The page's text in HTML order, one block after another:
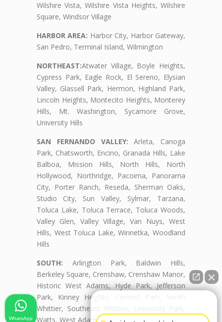
Wilshire Vista, Wilshire Vista Heights, Wilshire
Square, Windsor Village
HARBOR AREA: Harbor City, Harbor Gateway,
San Pedro, Terminal Island, Wilmington
NORTHEAST:Atwater Village, Boyle Heights,
Cypress Park, Eagle Rock, El Sereno, Elysian
Valley, Glassell Park, Hermon, Highland Park,
Lincoln Heights, Montecito Heights, Monterey
Hills, Mt. Washington, Sycamore Grove,
University Hills
SAN FERNANDO VALLEY: Arleta, Canoga
Park, Chatsworth, Encino, Granada Hills, Lake
Balboa, Mission Hills, North Hills, North
Hollywood, Northridge, Pacoima, Panorama
City, Porter Ranch, Reseda, Sherman Oaks,
Studio City, Sun Valley, Sylmar, Tarzana,
Toluca Lake, Toluca Terrace, Toluca Woods,
Valley Glen, Valley Village, Van Nuys, West
Hills, West Toluca Lake, Winnetka, Woodland
Hills
SOUTH: Arlington Park, Baldwin Hills,
Berkeley Square, Crenshaw, Crenshaw Manor,
Historic West Adams, Hyde Park, Jefferson
Park, Kinney Heights, Leimert Park, South
Whittier, Southeast Whittier, University Park,
Watts, West Adams, West Adams Terrace
WhatsApp